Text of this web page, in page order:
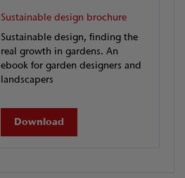
Sustainable design brochure
Sustainable design, finding the
real growth in gardens. An
ebook for garden designers and
landscapers
Download